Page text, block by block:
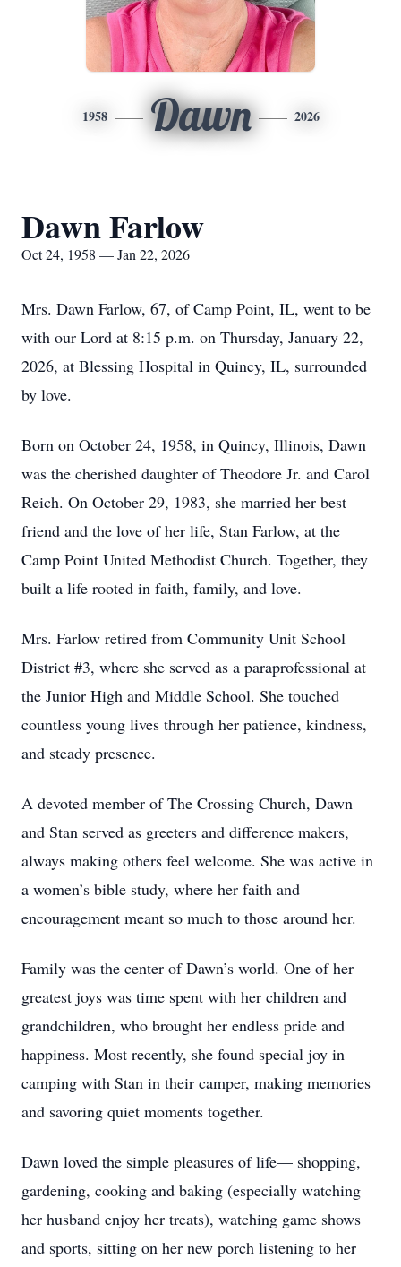
1958 Dawn 2026
Dawn Farlow
Oct 24, 1958 — Jan 22, 2026
Mrs. Dawn Farlow, 67, of Camp Point, IL, went to be
with our Lord at 8:15 p.m. on Thursday, January 22,
2026, at Blessing Hospital in Quincy, IL, surrounded
by love.
Born on October 24, 1958, in Quincy, Illinois, Dawn
was the cherished daughter of Theodore Jr. and Carol
Reich. On October 29, 1983, she married her best
friend and the love of her life, Stan Farlow, at the
Camp Point United Methodist Church. Together, they
built a life rooted in faith, family, and love.
Mrs. Farlow retired from Community Unit School
District #3, where she served as a paraprofessional at
the Junior High and Middle School. She touched
countless young lives through her patience, kindness,
and steady presence.
A devoted member of The Crossing Church, Dawn
and Stan served as greeters and difference makers,
always making others feel welcome. She was active in
a women’s bible study, where her faith and
encouragement meant so much to those around her.
Family was the center of Dawn’s world. One of her
greatest joys was time spent with her children and
grandchildren, who brought her endless pride and
happiness. Most recently, she found special joy in
camping with Stan in their camper, making memories
and savoring quiet moments together.
Dawn loved the simple pleasures of life— shopping,
gardening, cooking and baking (especially watching
her husband enjoy her treats), watching game shows
and sports, sitting on her new porch listening to her